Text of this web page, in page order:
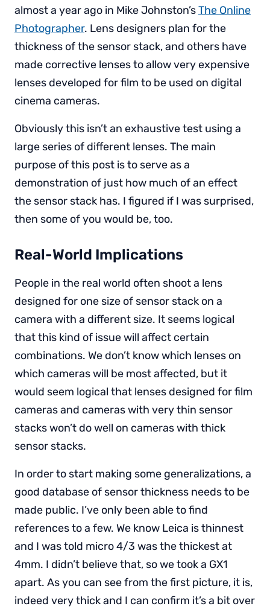
almost a year ago in Mike Johnston’sThe Online
Photographer. Lens designers plan for the
thickness of the sensor stack, and others have
made corrective lenses to allow very expensive
lenses developed for film to be used on digital
cinema cameras.
Obviously this isn’t an exhaustive test using a
large series of different lenses. The main
purpose of this post is to serve as a
demonstration of just how much of an effect
the sensor stack has. I figured if I was surprised,
then some of you would be, too.
Real-World Implications
People in the real world often shoot a lens
designed for one size of sensor stack on a
camera with a different size. It seems logical
that this kind of issue will affect certain
combinations. We don’t know which lenses on
which cameras will be most affected, but it
would seem logical that lenses designed for film
cameras and cameras with very thin sensor
stacks won’t do well on cameras with thick
sensor stacks.
In order to start making some generalizations, a
good database of sensor thickness needs to be
made public. I’ve only been able to find
references to a few. We know Leica is thinnest
and I was told micro 4/3 was the thickest at
4mm. I didn’t believe that, so we took a GX1
apart. As you can see from the first picture, it is,
indeed very thick and I can confirm it’s a bit over